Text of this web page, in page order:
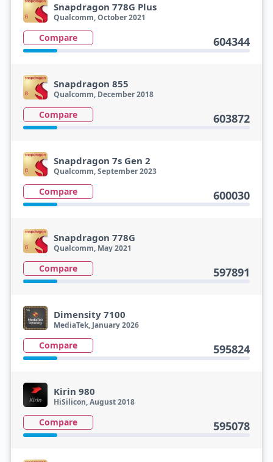
Snapdragon 778G Plus
Qualcomm, October 2021
Compare 604344
Snapdragon 855
Qualcomm, December 2018
Compare 603872
Snapdragon 7s Gen 2
Qualcomm, September 2023
Compare 600030
Snapdragon 778G
Qualcomm, May 2021
Compare 597891
Dimensity 7100
MediaTek, January 2026
Compare 595824
Kirin 980
HiSilicon, August 2018
Compare 595078